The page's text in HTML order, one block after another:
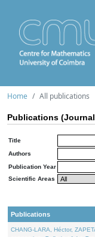
Home All publications
Publications
Title
Authors
Publication Year
Scientific Areas
Publications
CHANG-LARA, Héctor,